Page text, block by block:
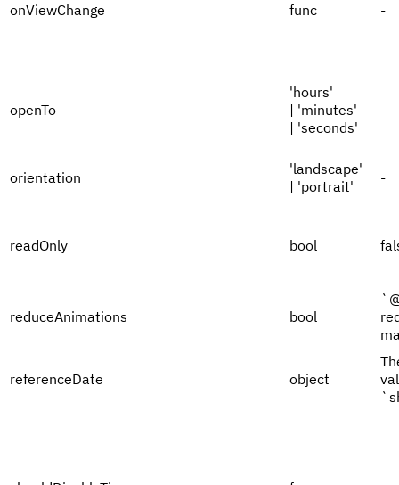
onViewChange func -
openTo
'hours'
| 'minutes'
| 'seconds'
-
orientation
'landscape'
| 'portrait'
-
readOnly bool
reduceAnimations bool
referenceDate object